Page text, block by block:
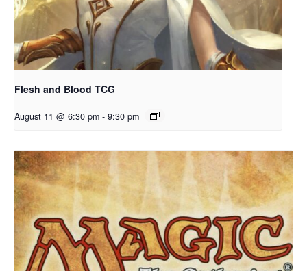
Flesh and Blood TCG
August 11 @ 6:30 pm - 9:30 pm